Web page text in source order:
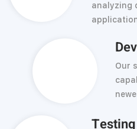
analyzing
Our
Testing